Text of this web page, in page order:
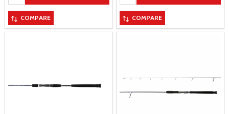
COMPARE COMPARE